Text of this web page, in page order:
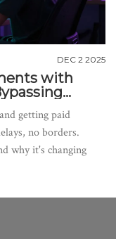
DEC 2 2025
with
getting paid
no borders.
why it's changing